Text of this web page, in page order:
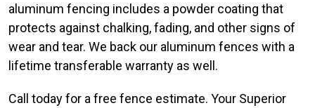
aluminum fencing includes a powder coating that
protects against chalking, fading, and other signs of
wear and tear. We back our aluminum fences with a
lifetime transferable warranty as well.
Call today for a free fence estimate. Your Superior